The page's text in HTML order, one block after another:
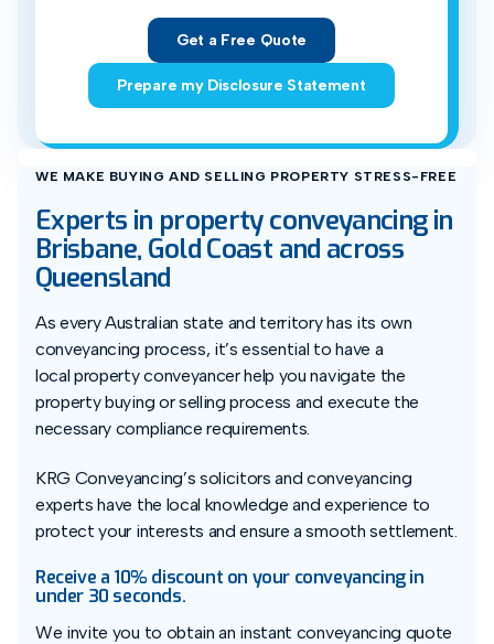
Get a Free Quote
Prepare my Disclosure Statement
WE MAKE BUYING AND SELLING PROPERTY STRESS-FREE
Experts in property conveyancing in
Brisbane, Gold Coast and across
Queensland
As every Australian state and territory has its own
conveyancing process, it’s essential to have a
local property conveyancer help you navigate the
property buying or selling process and execute the
necessary compliance requirements.
KRG Conveyancing’s solicitors and conveyancing
experts have the local knowledge and experience to
protect your interests and ensure a smooth settlement.
Receive a 10% discount on your conveyancing in
under 30 seconds.
We invite you to obtain an instant conveyancing quote